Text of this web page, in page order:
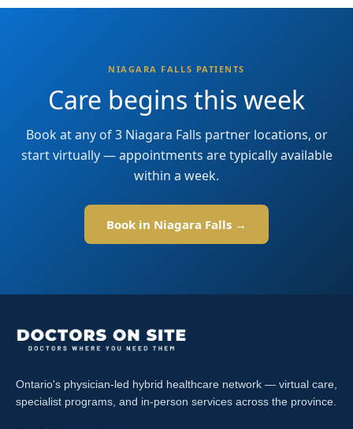
NIAGARA FALLS PATIENTS
Care begins this week
Book at any of 3 Niagara Falls partner locations, or
start virtually — appointments are typically available
within a week.
Book in Niagara Falls →
Ontario's physician-led hybrid healthcare network — virtual care,
specialist programs, and in-person services across the province.